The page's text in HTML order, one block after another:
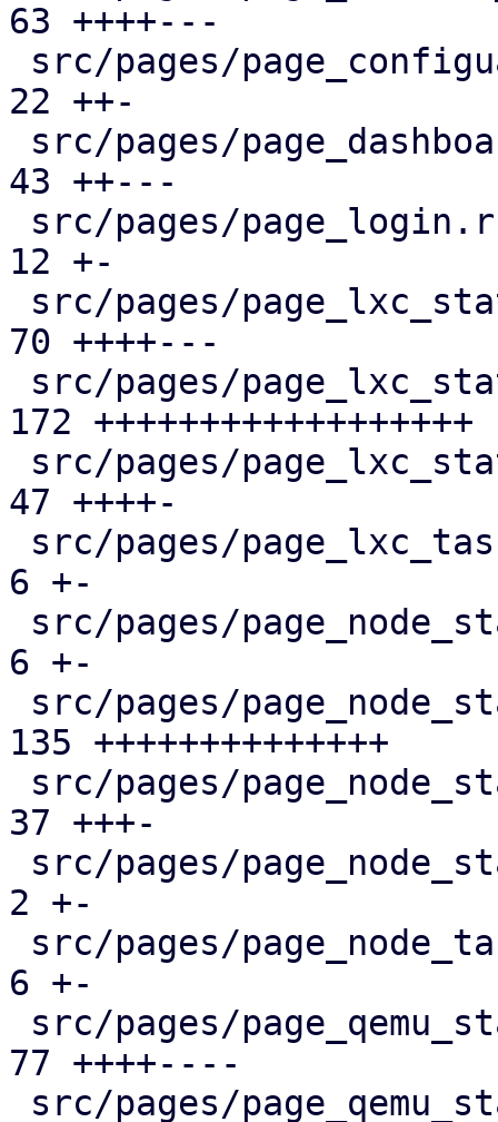
63 ++++---
22 ++-
43 ++---
12 +-
70 ++++---
172 ++++++++++++++++++
47 ++++-
6 +-
6 +-
135 ++++++++++++++
37 +++-
2 +-
6 +-
77 ++++----